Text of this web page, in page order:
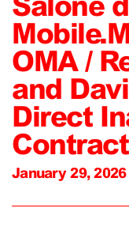
OMA /
and
Direct
Contract
January 29, 2026